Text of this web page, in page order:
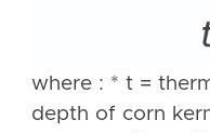
where : * t =
depth of corn